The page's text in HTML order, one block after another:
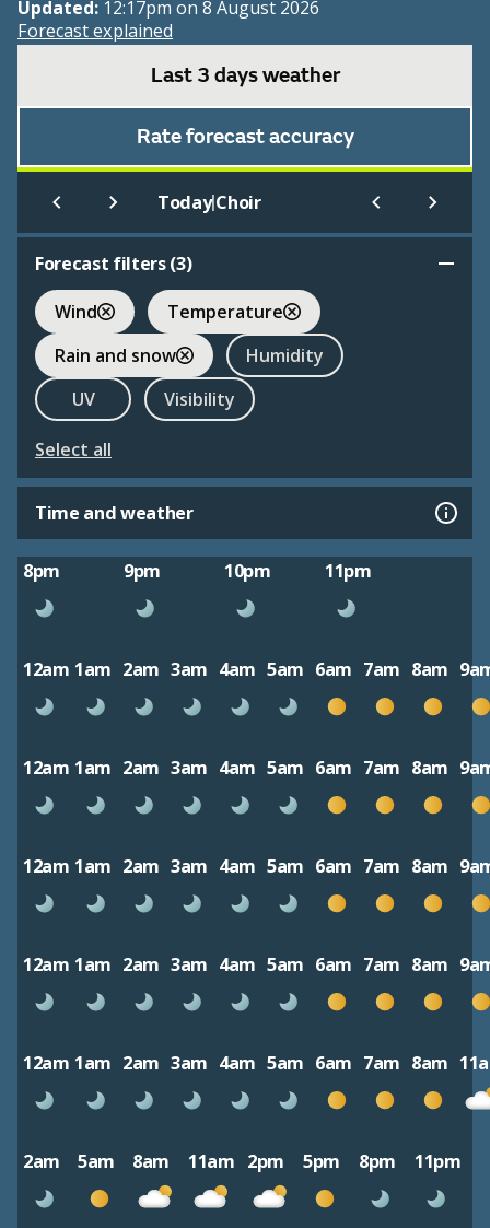
Updated: 12:17pm on 8 August 2026
Forecast explained
Last 3 days weather
Rate forecast accuracy
Today|Choir
Forecast filters (3)
Wind
Temperature
Rain and snow
Humidity
UV
Visibility
Select all
Time and weather
8pm 9pm 10pm 11pm
12am 1am 2am 3am 4am 5am 6am 7am 8am
12am 1am 2am 3am 4am 5am 6am 7am 8am
12am 1am 2am 3am 4am 5am 6am 7am 8am
12am 1am 2am 3am 4am 5am 6am 7am 8am
12am 1am 2am 3am 4am 5am 6am 7am 8am
2am 5am 8am 11am 2pm 5pm 8pm 11pm